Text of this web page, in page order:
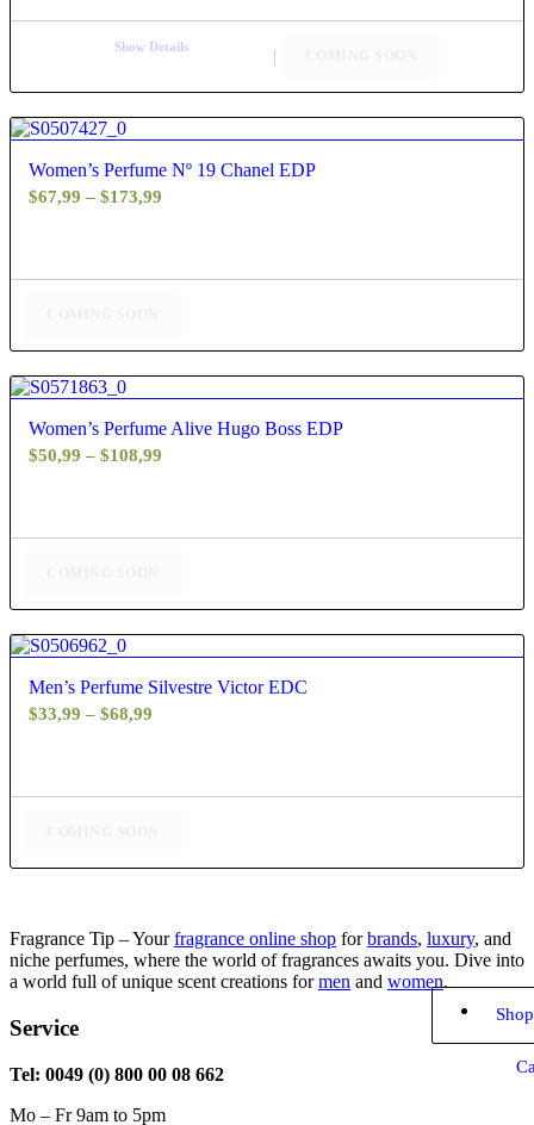
Show Details
4.63
Women’s Perfume Nº 19 Chanel EDP
$67,99 – $173,99
through
4.40
Women’s Perfume Alive Hugo Boss EDP
$50,99 – $108,99
through
5.00
Men’s Perfume Silvestre Victor EDC
$33,99 – $68,99
through
Fragrance Tip – Yourfragrance online shop forbrands, luxury, and
niche perfumes, where the world of fragrances awaits you. Dive into
a world full of unique scent creations formen and women.
Service
Tel: 0049 (0) 800 00 08 662
Mo – Fr 9am to 5pm